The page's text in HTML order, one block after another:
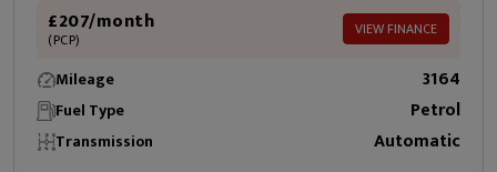
£207/month
(PCP) VIEW FINANCE
Mileage 3164
Fuel Type Petrol
Transmission Automatic